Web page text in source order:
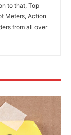
to that, Top
Meters, Action
from all over